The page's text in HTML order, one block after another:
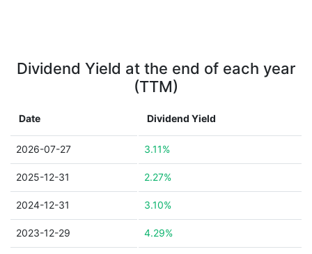
Dividend Yield at the end of each year
(TTM)
Date Dividend Yield
2026-07-27 3.11%
2025-12-31 2.27%
2024-12-31 3.10%
2023-12-29 4.29%